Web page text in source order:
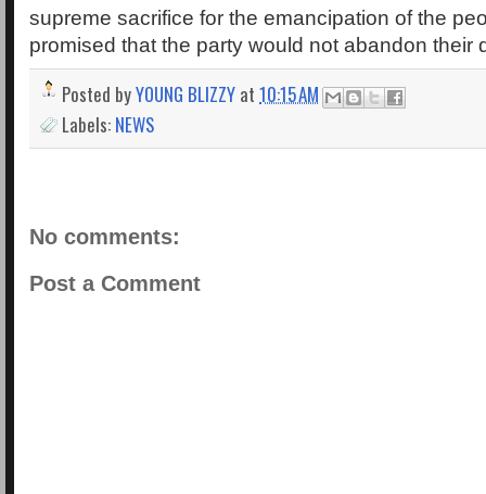
supreme sacrifice for the emancipation of the
promised that the party would not abandon their
Posted byYOUNG BLIZZY at 10:15 AM
Labels: NEWS
No comments:
Post a Comment